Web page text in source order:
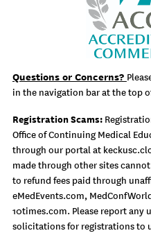
Questions or Concerns?
in the navigation bar at the top
Registration Scams:
Office of Continuing Medical
through our portal at
made through other sites cannot
to refund fees paid through
eMedEvents.com,
10times.com. Please report any
solicitations for registrations to